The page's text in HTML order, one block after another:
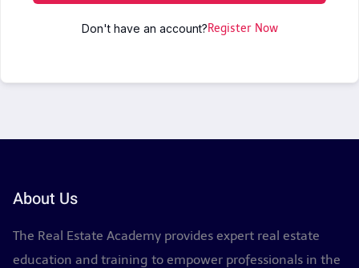
Don't have an account?Register Now
About Us
The Real Estate Academy provides expert real estate
education and training to empower professionals in the